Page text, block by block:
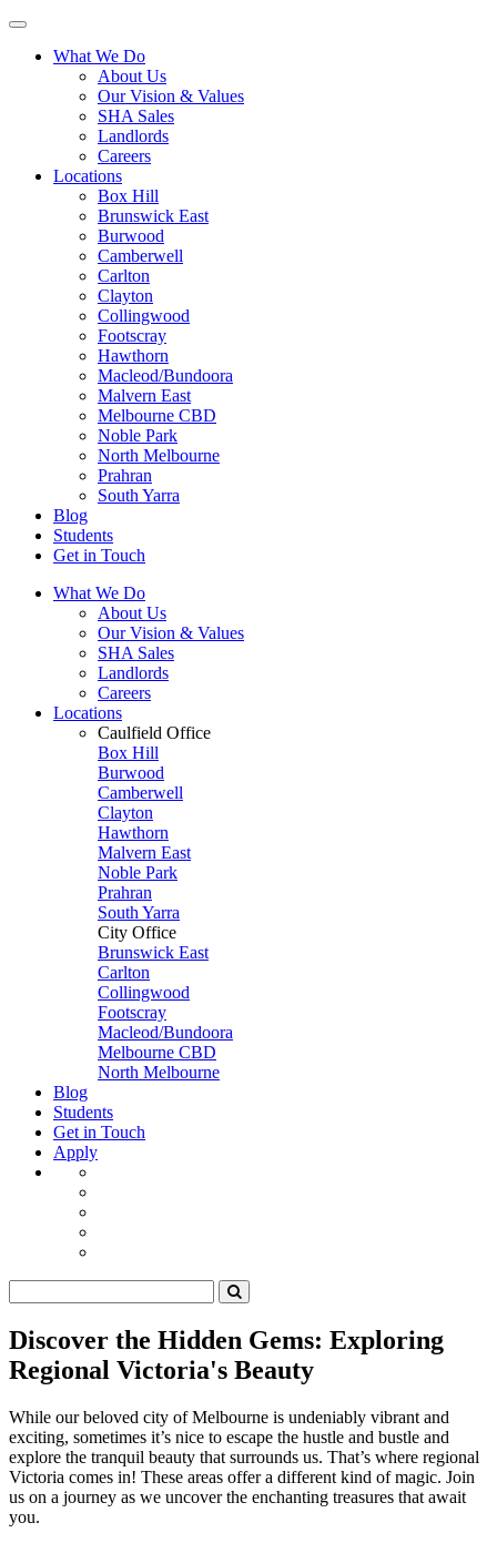
What We Do
About Us
Our Vision & Values
SHA Sales
Landlords
Careers
Locations
Box Hill
Brunswick East
Burwood
Camberwell
Carlton
Clayton
Collingwood
Footscray
Hawthorn
Macleod/Bundoora
Malvern East
Melbourne CBD
Noble Park
North Melbourne
Prahran
South Yarra
Blog
Students
Get in Touch
What We Do
About Us
Our Vision & Values
SHA Sales
Landlords
Careers
Locations
Caulfield Office
Box Hill
Burwood
Camberwell
Clayton
Hawthorn
Malvern East
Noble Park
Prahran
South Yarra
City Office
Brunswick East
Carlton
Collingwood
Footscray
Macleod/Bundoora
Melbourne CBD
North Melbourne
Blog
Students
Get in Touch
Apply
Discover the Hidden Gems: Exploring
Regional Victoria's Beauty
While our beloved city of Melbourne is undeniably vibrant and
exciting, sometimes it’s nice to escape the hustle and bustle and
explore the tranquil beauty that surrounds us. That’s where regional
Victoria comes in! These areas offer a different kind of magic. Join
us on a journey as we uncover the enchanting treasures that await
you.